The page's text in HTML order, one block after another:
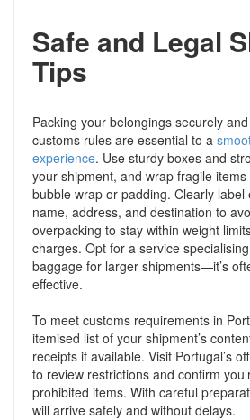
Safe and Legal
Tips
Packing your belongings securely
customs rules are essential to a
experience. Use sturdy boxes and
your shipment, and wrap fragile
bubble wrap or padding. Clearly label
name, address, and destination to
overpacking to stay within weight
charges. Opt for a service
baggage for larger shipments—it’s
effective.
To meet customs requirements in
itemised list of your shipment’s
receipts if available. Visit Portugal’s
to review restrictions and confirm
prohibited items. With careful
will arrive safely and without delays.